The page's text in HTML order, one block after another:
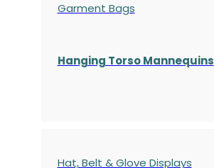
Garment Bags
Hanging Torso Mannequins
Hat, Belt & Glove Displays